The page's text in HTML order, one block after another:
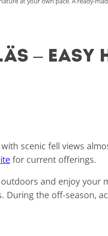
–
scenic fell views
for current offerings.
and enjoy your
the off-season,